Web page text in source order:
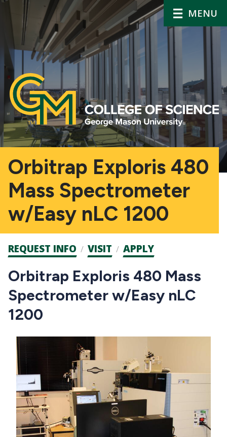
MENU
Orbitrap Exploris 480
Mass Spectrometer
w/Easy nLC 1200
Admission
CTAs
REQUEST INFO VISIT APPLY
Orbitrap Exploris 480 Mass
Spectrometer w/Easy nLC
1200